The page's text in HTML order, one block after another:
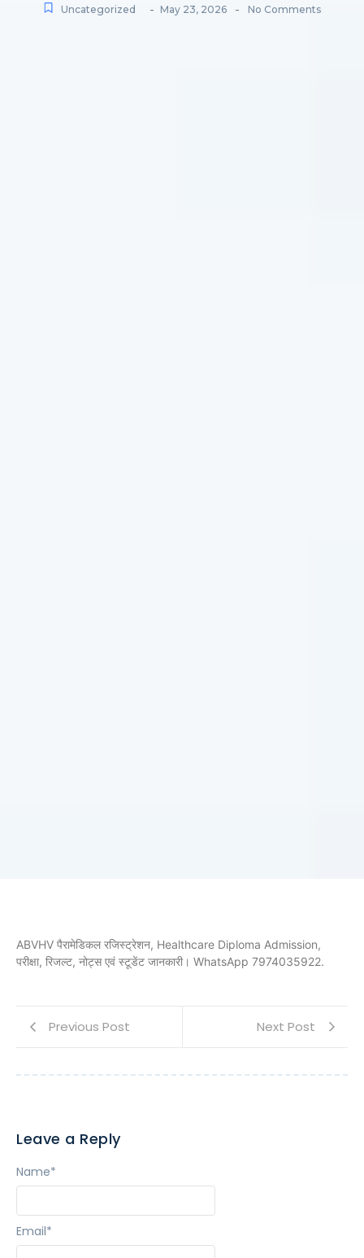
Uncategorized - May 23, 2026 - No Comments
ABVHV पैरामेडिकल रजिस्ट्रेशन, Healthcare Diploma Admission,
परीक्षा, रिजल्ट, नोट्स एवं स्टूडेंट जानकारी। WhatsApp 7974035922.
Previous Post Next Post
Leave a Reply
Name*
Email*